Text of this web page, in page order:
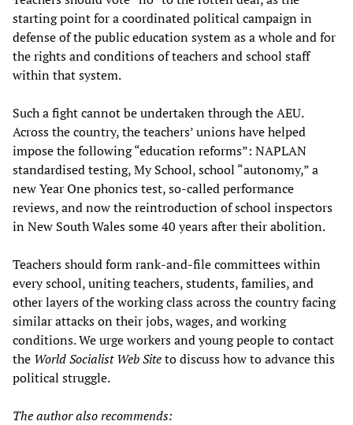
starting point for a coordinated political campaign in
defense of the public education system as a whole and for
the rights and conditions of teachers and school staff
within that system.
Such a fight cannot be undertaken through the AEU.
Across the country, the teachers’ unions have helped
impose the following “education reforms”: NAPLAN
standardised testing, My School, school “autonomy,” a
new Year One phonics test, so-called performance
reviews, and now the reintroduction of school inspectors
in New South Wales some 40 years after their abolition.
Teachers should form rank-and-file committees within
every school, uniting teachers, students, families, and
other layers of the working class across the country facing
similar attacks on their jobs, wages, and working
conditions. We urge workers and young people to contact
the World Socialist Web Siteto discuss how to advance this
political struggle.
The author also recommends: